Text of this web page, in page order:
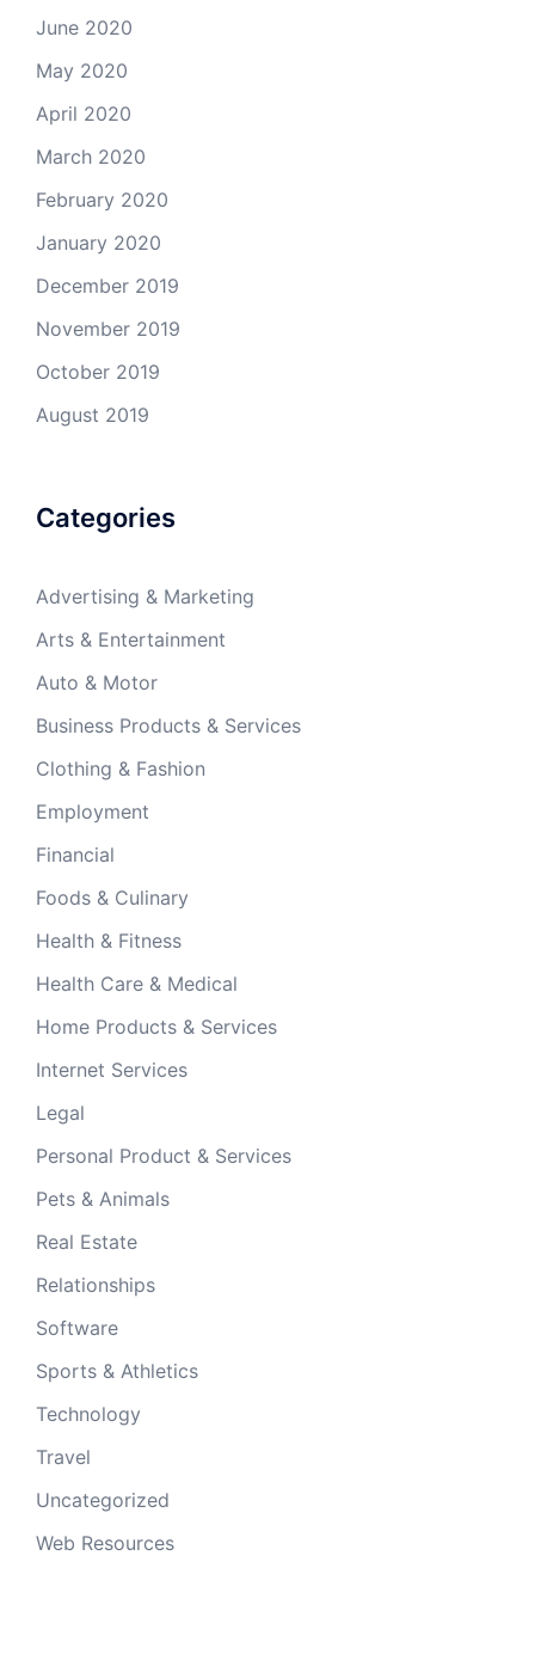
June 2020
May 2020
April 2020
March 2020
February 2020
January 2020
December 2019
November 2019
October 2019
August 2019
Categories
Advertising & Marketing
Arts & Entertainment
Auto & Motor
Business Products & Services
Clothing & Fashion
Employment
Financial
Foods & Culinary
Health & Fitness
Health Care & Medical
Home Products & Services
Internet Services
Legal
Personal Product & Services
Pets & Animals
Real Estate
Relationships
Software
Sports & Athletics
Technology
Travel
Uncategorized
Web Resources